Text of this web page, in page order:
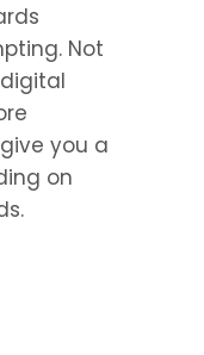
Not
you a
on